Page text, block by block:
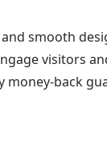
smooth
visitors
money-back